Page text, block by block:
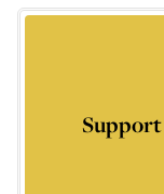
Support